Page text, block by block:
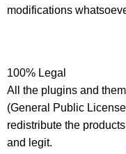
modifications
100% Legal
All the plugins and
(General Public
redistribute the
and legit.